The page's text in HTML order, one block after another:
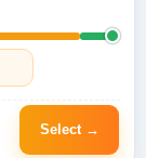
Select →